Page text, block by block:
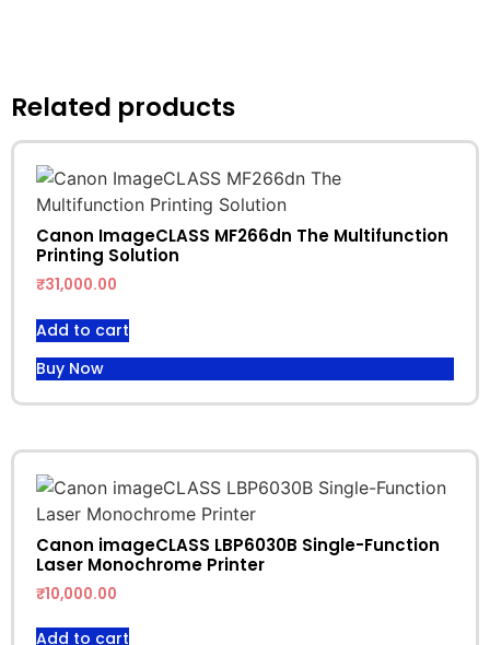
Related products
Canon ImageCLASS MF266dn The Multifunction
Printing Solution
₹31,000.00
Add to cart
Buy Now
Canon imageCLASS LBP6030B Single-Function
Laser Monochrome Printer
₹10,000.00
Add to cart